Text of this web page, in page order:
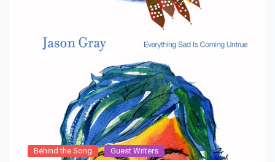
Behind the Song Guest Writers